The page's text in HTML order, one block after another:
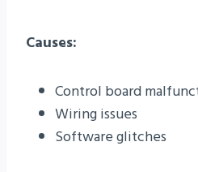
Causes:
Control board
Wiring issues
Software glitches